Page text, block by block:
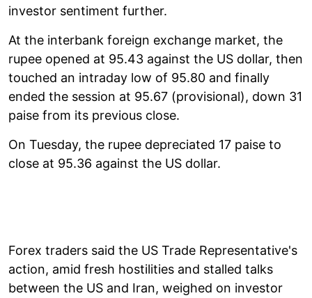
investor sentiment further.
At the interbank foreign exchange market, the
rupee opened at 95.43 against the US dollar, then
touched an intraday low of 95.80 and finally
ended the session at 95.67 (provisional), down 31
paise from its previous close.
On Tuesday, the rupee depreciated 17 paise to
close at 95.36 against the US dollar.
Forex traders said the US Trade Representative's
action, amid fresh hostilities and stalled talks
between the US and Iran, weighed on investor